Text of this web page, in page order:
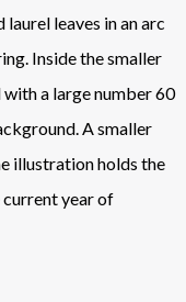
leaves in an arc
Inside the smaller
a large number 60
A smaller
illustration holds the
current year of